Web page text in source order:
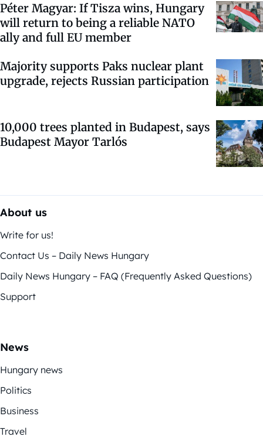
Péter Magyar: If Tisza wins, Hungary
will return to being a reliable NATO
ally and full EU member
Majority supports Paks nuclear plant
upgrade, rejects Russian participation
10,000 trees planted in Budapest, says
Budapest Mayor Tarlós
About us
Write for us!
Contact Us – Daily News Hungary
Daily News Hungary – FAQ (Frequently Asked Questions)
Support
News
Hungary news
Politics
Business
Travel